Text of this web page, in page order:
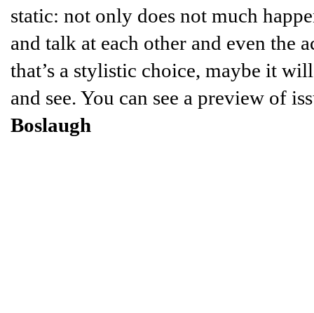
static: not only does not much
and talk at each other and even the
that’s a stylistic choice, maybe it
and see. You can see a preview of
Boslaugh